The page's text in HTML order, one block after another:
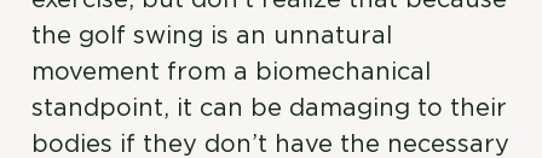
the golf swing is an unnatural
movement from a biomechanical
standpoint, it can be damaging to their
bodies if they don’t have the necessary